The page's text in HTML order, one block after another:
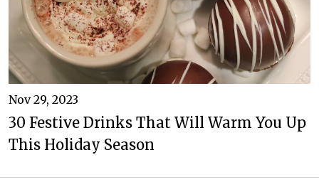
Nov 29, 2023
30 Festive Drinks That Will Warm You Up
This Holiday Season